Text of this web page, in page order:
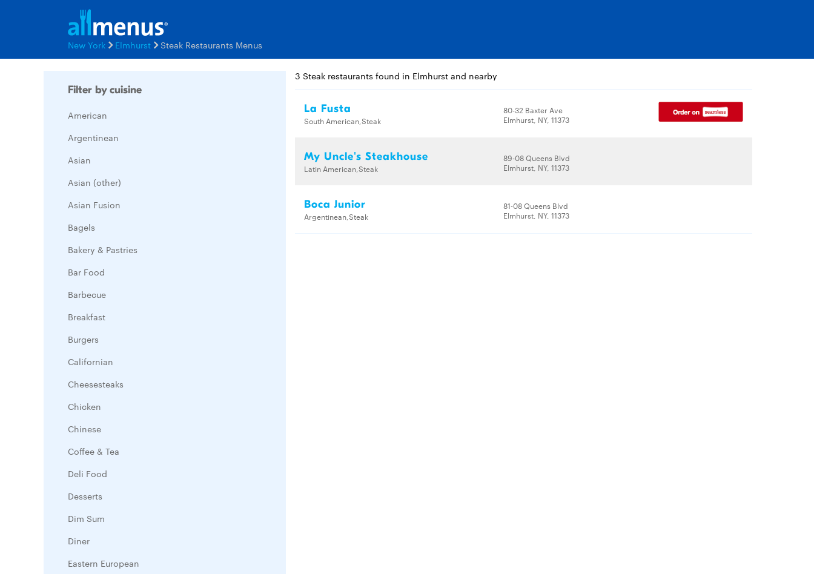
New York Elmhurst Steak Restaurants Menus
Filter by cuisine
American
Argentinean
Asian
Asian (other)
Asian Fusion
Bagels
Bakery & Pastries
Bar Food
Barbecue
Breakfast
Burgers
Californian
Cheesesteaks
Chicken
Chinese
Coffee & Tea
Deli Food
Desserts
Dim Sum
Diner
Eastern European
3 Steak restaurants found in Elmhurst and nearby
La Fusta
South American,Steak
80-32 Baxter Ave
Elmhurst, NY, 11373
My Uncle's Steakhouse
Latin American,Steak
89-08 Queens Blvd
Elmhurst, NY, 11373
Boca Junior
Argentinean,Steak
81-08 Queens Blvd
Elmhurst, NY, 11373